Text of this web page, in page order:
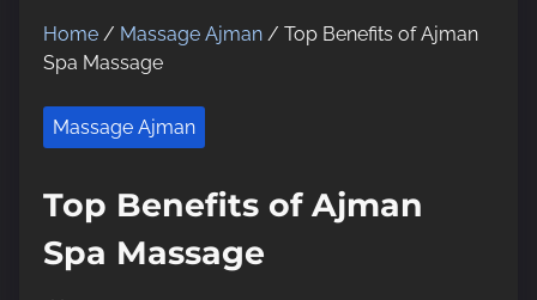
Home / Massage Ajman / Top Benefits of Ajman
Spa Massage
Massage Ajman
Top Benefits of Ajman
Spa Massage